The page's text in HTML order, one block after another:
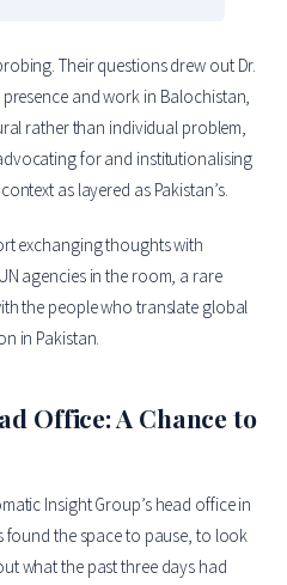
Their questions drew out Dr.
presence and work in Balochistan,
rather than individual problem,
for and institutionalising
as layered as Pakistan’s.
exchanging thoughts with
agencies in the room, a rare
the people who translate global
in Pakistan.
Office: A Chance to
Insight Group’s head office in
found the space to pause, to look
what the past three days had